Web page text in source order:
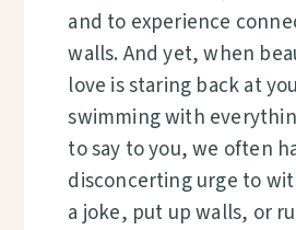
and to experience
walls. And yet, when
love is staring back at
swimming with
to say to you, we often
disconcerting urge to
a joke, put up walls, or